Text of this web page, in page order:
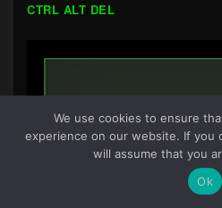
CTRL ALT DEL
We use cookies to ensure
experience on our website. If you
will assume that you
Ok